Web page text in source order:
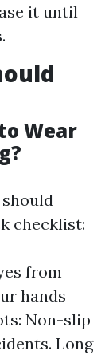
it until
Wear
checklist:
from
hands
Non-slip
Long